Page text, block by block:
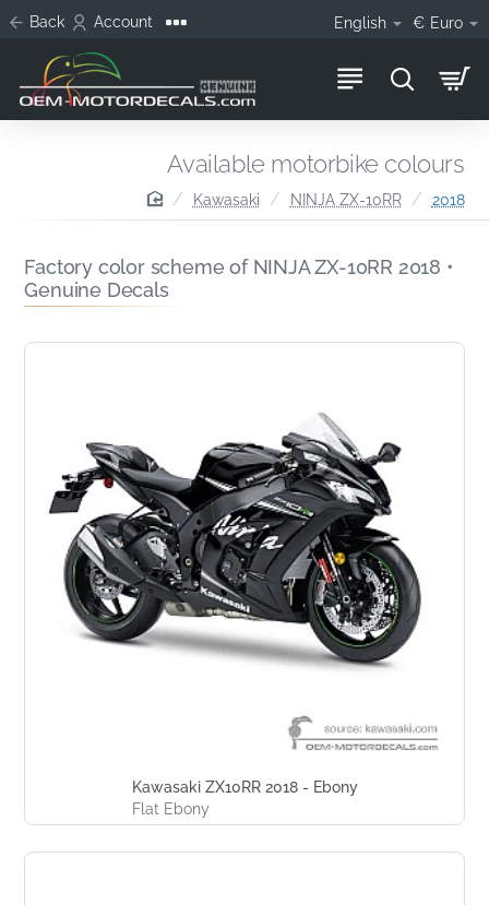
Back Account English € Euro
homeKawasaki NINJA ZX-10RR 2018
Available motorbike colours
Factory color scheme of NINJA ZX-10RR 2018 •
Genuine Decals
Kawasaki ZX10RR 2018 - Ebony
Flat Ebony